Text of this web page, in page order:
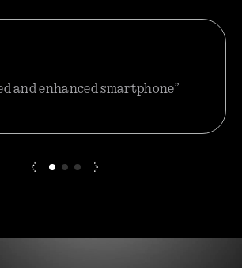
and enhanced smartphone”